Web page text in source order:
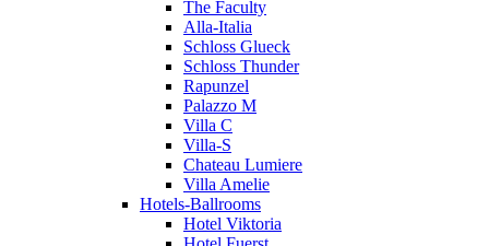
The Faculty
Alla-Italia
Schloss Glueck
Schloss Thunder
Rapunzel
Palazzo M
Villa C
Villa-S
Chateau Lumiere
Villa Amelie
Hotels-Ballrooms
Hotel Viktoria